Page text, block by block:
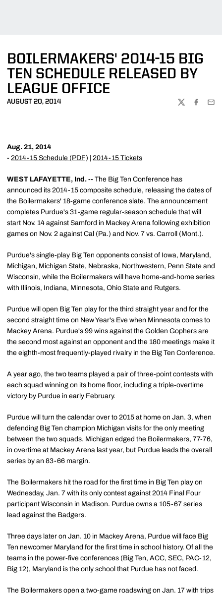
BOILERMAKERS' 2014-15 BIG
TEN SCHEDULE RELEASED BY
LEAGUE OFFICE
AUGUST 20, 2014
TWITTER
Aug. 21, 2014
- 2014-15 Schedule (PDF) 2014-15 Tickets
WEST LAFAYETTE, Ind. -- The Big Ten Conference has
announced its 2014-15 composite schedule, releasing the dates of
the Boilermakers' 18-game conference slate. The announcement
completes Purdue's 31-game regular-season schedule that will
start Nov. 14 against Samford in Mackey Arena following exhibition
games on Nov. 2 against Cal (Pa.) and Nov. 7 vs. Carroll (Mont.).
Purdue's single-play Big Ten opponents consist of Iowa, Maryland,
Michigan, Michigan State, Nebraska, Northwestern, Penn State and
Wisconsin, while the Boilermakers will have home-and-home series
with Illinois, Indiana, Minnesota, Ohio State and Rutgers.
Purdue will open Big Ten play for the third straight year and for the
second straight time on New Year's Eve when Minnesota comes to
Mackey Arena. Purdue's 99 wins against the Golden Gophers are
the second most against an opponent and the 180 meetings make it
the eighth-most frequently-played rivalry in the Big Ten Conference.
A year ago, the two teams played a pair of three-point contests with
each squad winning on its home floor, including a triple-overtime
victory by Purdue in early February.
Purdue will turn the calendar over to 2015 at home on Jan. 3, when
defending Big Ten champion Michigan visits for the only meeting
between the two squads. Michigan edged the Boilermakers, 77-76,
in overtime at Mackey Arena last year, but Purdue leads the overall
series by an 83-66 margin.
The Boilermakers hit the road for the first time in Big Ten play on
Wednesday, Jan. 7 with its only contest against 2014 Final Four
participant Wisconsin in Madison. Purdue owns a 105-67 series
lead against the Badgers.
Three days later on Jan. 10 in Mackey Arena, Purdue will face Big
Ten newcomer Maryland for the first time in school history. Of all the
teams in the power-five conferences (Big Ten, ACC, SEC, PAC-12,
Big 12), Maryland is the only school that Purdue has not faced.
The Boilermakers open a two-game roadswing on Jan. 17 with trips